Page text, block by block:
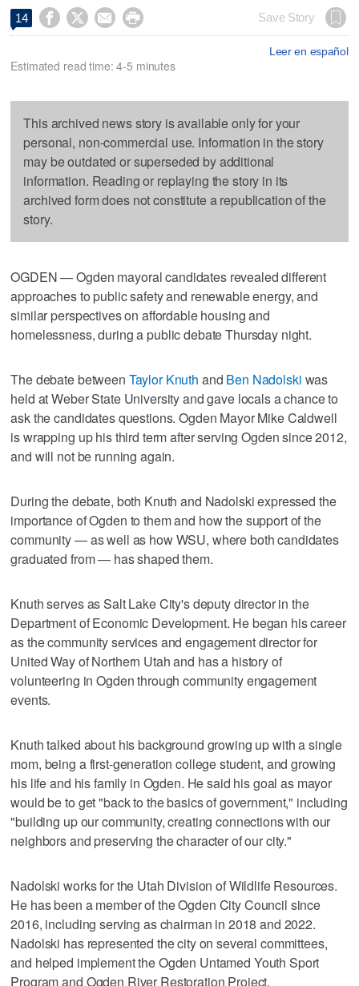
14     Save Story
Leer en español
Estimated read time: 4-5 minutes
This archived news story is available only for your
personal, non-commercial use. Information in the story
may be outdated or superseded by additional
information. Reading or replaying the story in its
archived form does not constitute a republication of the
story.
OGDEN — Ogden mayoral candidates revealed different
approaches to public safety and renewable energy, and
similar perspectives on affordable housing and
homelessness, during a public debate Thursday night.
The debate between Taylor Knuth and Ben Nadolski was
held at Weber State University and gave locals a chance to
ask the candidates questions. Ogden Mayor Mike Caldwell
is wrapping up his third term after serving Ogden since 2012,
and will not be running again.
During the debate, both Knuth and Nadolski expressed the
importance of Ogden to them and how the support of the
community — as well as how WSU, where both candidates
graduated from — has shaped them.
Knuth serves as Salt Lake City's deputy director in the
Department of Economic Development. He began his career
as the community services and engagement director for
United Way of Northern Utah and has a history of
volunteering in Ogden through community engagement
events.
Knuth talked about his background growing up with a single
mom, being a first-generation college student, and growing
his life and his family in Ogden. He said his goal as mayor
would be to get "back to the basics of government," including
"building up our community, creating connections with our
neighbors and preserving the character of our city."
Nadolski works for the Utah Division of Wildlife Resources.
He has been a member of the Ogden City Council since
2016, including serving as chairman in 2018 and 2022.
Nadolski has represented the city on several committees,
and helped implement the Ogden Untamed Youth Sport
Program and Ogden River Restoration Project.